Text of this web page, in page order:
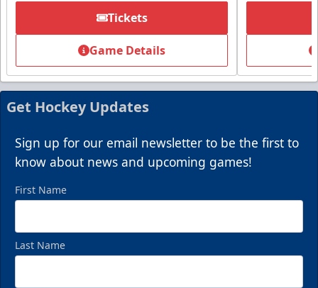
Tickets
Game Details
Get Hockey Updates
Sign up for our email newsletter to be the first to
know about news and upcoming games!
First Name
Last Name